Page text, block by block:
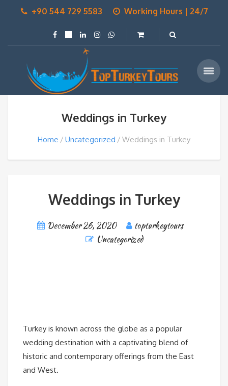
+90 544 729 5583 Working Hours | 24/7
Weddings in Turkey
Home Uncategorized Weddings in Turkey
Weddings in Turkey
December 26, 2020
topturkeytours
Uncategorized
Turkey is known across the globe as a popular
wedding destination with a captivating blend of
historic and contemporary offerings from the East
and West.